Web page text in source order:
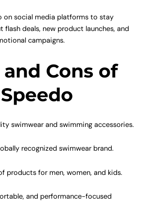
on social media platforms to stay
flash deals, new product launches, and
campaigns.
and Cons of
Speedo
swimwear and swimming accessories.
recognized swimwear brand.
products for men, women, and kids.
and performance-focused